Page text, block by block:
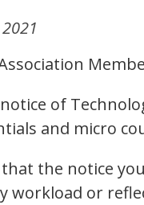
of
and micro
the notice
workload or